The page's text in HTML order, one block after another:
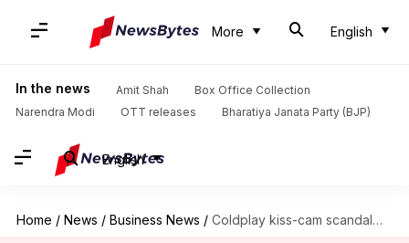
More English
In the news Amit Shah
Box Office Collection
Narendra Modi
OTT releases Bharatiya Janata Party (BJP)
English
Home / News / Business News / Coldplay kiss-cam scandal—How much could ex-CEO's wife get in divorce?